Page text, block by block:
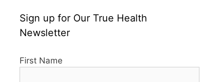
Sign up for Our True Health
Newsletter
First Name